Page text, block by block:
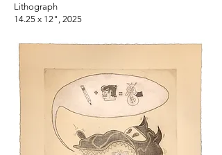
Lithograph
14.25 x 12", 2025